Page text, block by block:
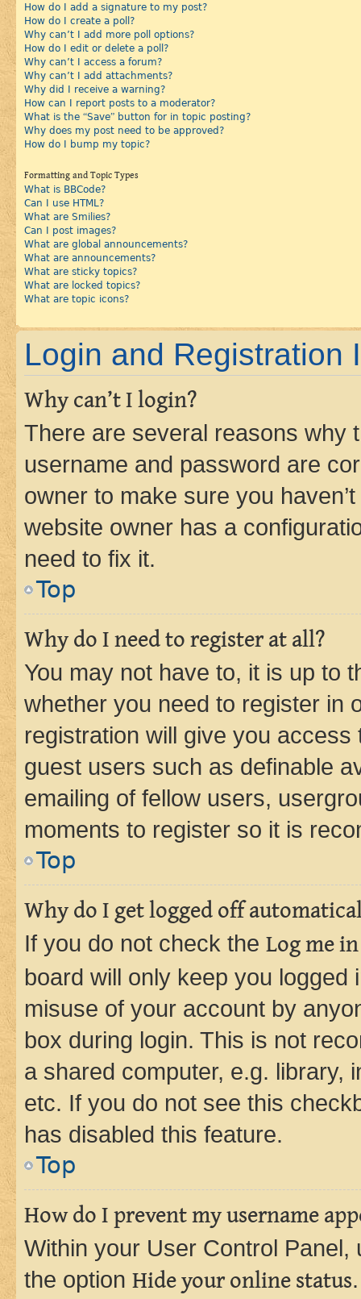
How do I add a signature to my post?
How do I create a poll?
Why can’t I add more poll options?
How do I edit or delete a poll?
Why can’t I access a forum?
Why can’t I add attachments?
Why did I receive a warning?
How can I report posts to a moderator?
What is the “Save” button for in topic posting?
Why does my post need to be approved?
How do I bump my topic?
Formatting and Topic Types
What is BBCode?
Can I use HTML?
What are Smilies?
Can I post images?
What are global announcements?
What are announcements?
What are sticky topics?
What are locked topics?
What are topic icons?
Login and Registration
Why can’t I login?
There are several reasons why
username and password are
owner to make sure you
website owner has a
need to fix it.
Top
Why do I need to register at all?
You may not have to, it is up to
whether you need to register in
registration will give you
guest users such as definable
emailing of fellow users,
moments to register so it is
Top
Why do I get logged off
If you do not check the Log me
board will only keep you
misuse of your account by
box during login. This is not
a shared computer, e.g. library,
etc. If you do not see this
has disabled this feature.
Top
How do I prevent my username
Within your User Control Panel,
the option Hide your online status